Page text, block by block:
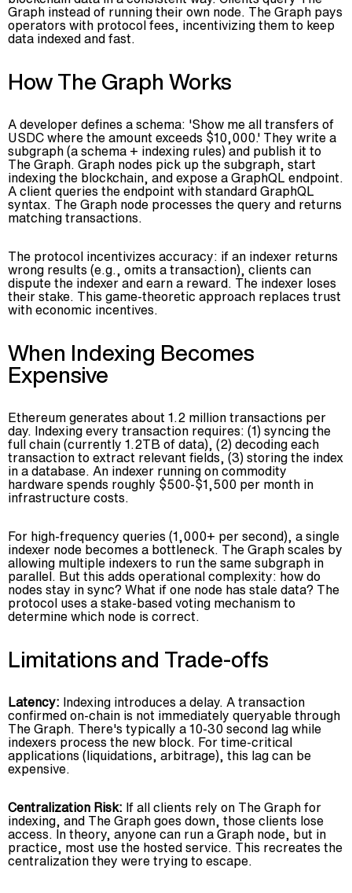
Graph instead of running their own node. The Graph pays
operators with protocol fees, incentivizing them to keep
data indexed and fast.
How The Graph Works
A developer defines a schema: 'Show me all transfers of
USDC where the amount exceeds $10,000.' They write a
subgraph (a schema + indexing rules) and publish it to
The Graph. Graph nodes pick up the subgraph, start
indexing the blockchain, and expose a GraphQL endpoint.
A client queries the endpoint with standard GraphQL
syntax. The Graph node processes the query and returns
matching transactions.
The protocol incentivizes accuracy: if an indexer returns
wrong results (e.g., omits a transaction), clients can
dispute the indexer and earn a reward. The indexer loses
their stake. This game-theoretic approach replaces trust
with economic incentives.
When Indexing Becomes
Expensive
Ethereum generates about 1.2 million transactions per
day. Indexing every transaction requires: (1) syncing the
full chain (currently 1.2TB of data), (2) decoding each
transaction to extract relevant fields, (3) storing the index
in a database. An indexer running on commodity
hardware spends roughly $500-$1,500 per month in
infrastructure costs.
For high-frequency queries (1,000+ per second), a single
indexer node becomes a bottleneck. The Graph scales by
allowing multiple indexers to run the same subgraph in
parallel. But this adds operational complexity: how do
nodes stay in sync? What if one node has stale data? The
protocol uses a stake-based voting mechanism to
determine which node is correct.
Limitations and Trade-offs
Latency: Indexing introduces a delay. A transaction
confirmed on-chain is not immediately queryable through
The Graph. There's typically a 10-30 second lag while
indexers process the new block. For time-critical
applications (liquidations, arbitrage), this lag can be
expensive.
Centralization Risk: If all clients rely on The Graph for
indexing, and The Graph goes down, those clients lose
access. In theory, anyone can run a Graph node, but in
practice, most use the hosted service. This recreates the
centralization they were trying to escape.